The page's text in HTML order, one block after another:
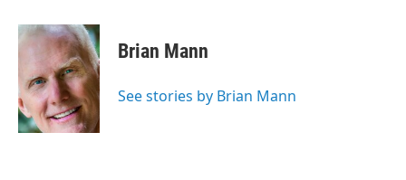
c
e
o
o
k
i
t
e
r
n
k
e
d
I
n
Brian Mann
See stories by Brian Mann